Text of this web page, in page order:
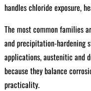
handles chloride exposure,
The most common families
and precipitation-hardening
applications, austenitic and
because they balance
practicality.